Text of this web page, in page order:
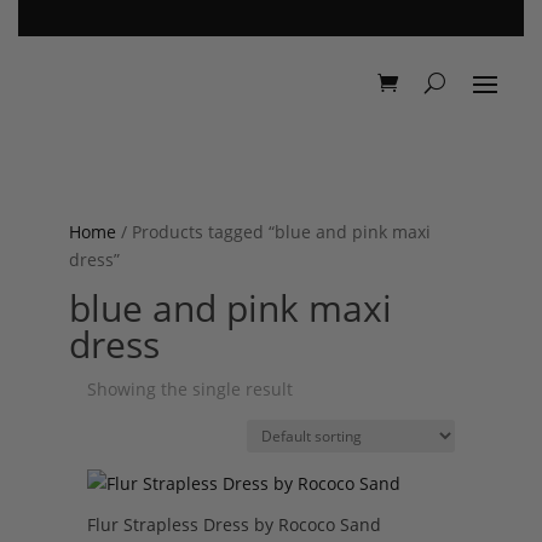
Home / Products tagged “blue and pink maxi
dress”
blue and pink maxi
dress
Showing the single result
Flur Strapless Dress by Rococo Sand